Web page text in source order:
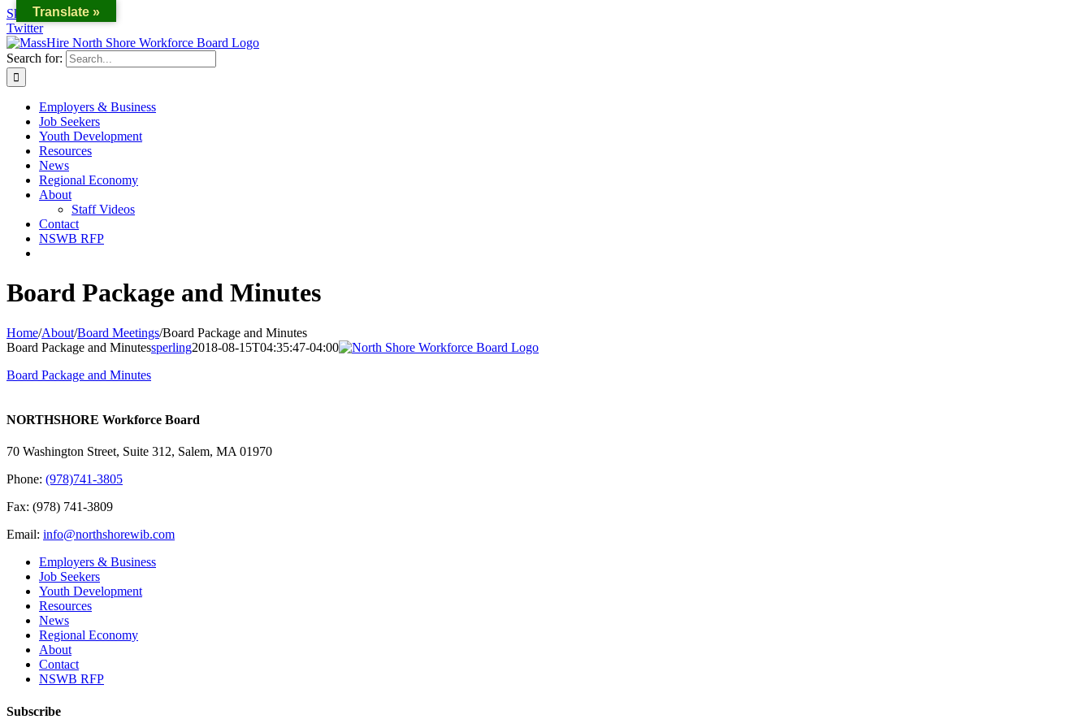
Skip to content
Twitter
Search for:
Employers & Business
Job Seekers
Youth Development
Resources
News
Regional Economy
About
Staff Videos
Contact
NSWB RFP
Board Package and Minutes
Home/About/Board Meetings/Board Package and Minutes
Board Package and Minutessperling2018-08-15T04:35:47-04:00
Board Package and Minutes
NORTHSHORE Workforce Board
70 Washington Street, Suite 312, Salem, MA 01970
Phone: (978)741-3805
Fax: (978) 741-3809
Email: info@northshorewib.com
Employers & Business
Job Seekers
Youth Development
Resources
News
Regional Economy
About
Contact
NSWB RFP
Subscribe
Translate »